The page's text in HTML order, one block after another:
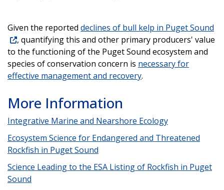
Given the reported declines of bull kelp in Puget Sound
, quantifying this and other primary producers' value
to the functioning of the Puget Sound ecosystem and
species of conservation concern is necessary for
effective management and recovery.
More Information
Integrative Marine and Nearshore Ecology
Ecosystem Science for Endangered and Threatened
Rockfish in Puget Sound
Science Leading to the ESA Listing of Rockfish in Puget
Sound